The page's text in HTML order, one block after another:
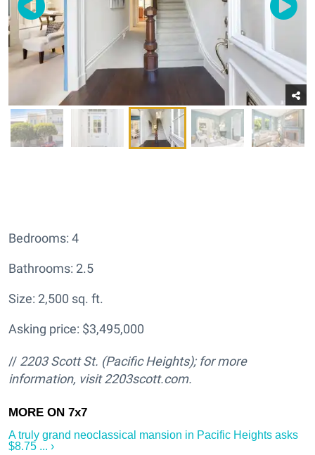
Bedrooms: 4
Bathrooms: 2.5
Size: 2,500 sq. ft.
Asking price: $3,495,000
// 2203 Scott St. (Pacific Heights); for more
information, visit 2203scott.com.
A truly grand neoclassical mansion in Pacific Heights asks
$8.75 ... ›